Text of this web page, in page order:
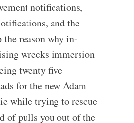
notifications,
and the
the reason why in-
wrecks immersion
twenty five
for the new Adam
while trying to rescue
of pulls you out of the